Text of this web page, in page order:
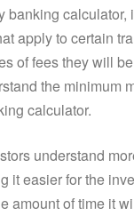
apply to certain
of fees they will
the minimum
calculator.
understand
it easier for the
amount of time it